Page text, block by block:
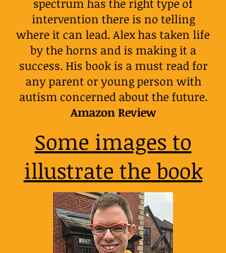
spectrum has the right type of
intervention there is no telling
where it can lead. Alex has taken life
by the horns and is making it a
success. His book is a must read for
any parent or young person with
autism concerned about the future.
Amazon Review
Some images to
illustrate the book